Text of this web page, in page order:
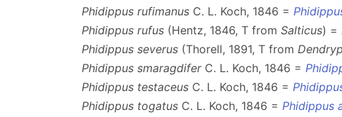
Phidippus rufimanus C. L. Koch, 1846 =
Phidippus rufus (Hentz, 1846, T from Salticus) =
Phidippus severus (Thorell, 1891, T from
Phidippus smaragdiferC. L. Koch, 1846 =
Phidippus testaceus C. L. Koch, 1846 =
Phidippus togatus C. L. Koch, 1846 = Phidippus